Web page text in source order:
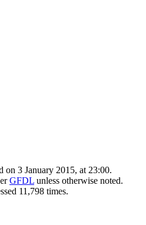
on 3 January 2015, at 23:00.
GFDL unless otherwise noted.
11,798 times.